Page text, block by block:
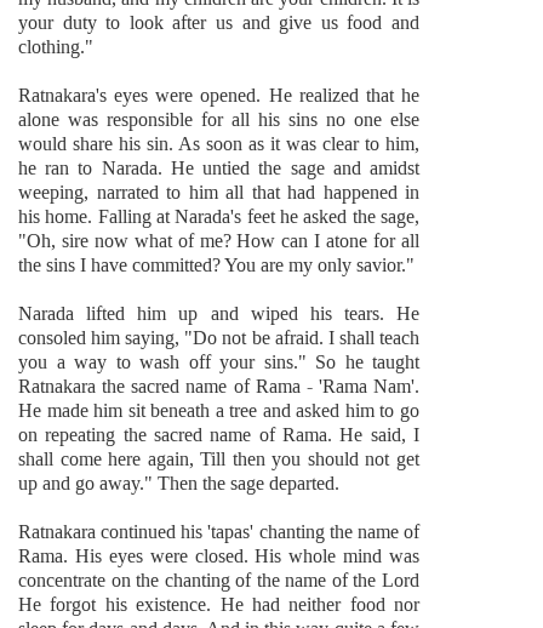
your duty to look after us and give us food and
clothing."
Ratnakara's eyes were opened. He realized that he
alone was responsible for all his sins no one else
would share his sin. As soon as it was clear to him,
he ran to Narada. He untied the sage and amidst
weeping, narrated to him all that had happened in
his home. Falling at Narada's feet he asked the sage,
"Oh, sire now what of me? How can I atone for all
the sins I have committed? You are my only savior."
Narada lifted him up and wiped his tears. He
consoled him saying, "Do not be afraid. I shall teach
you a way to wash off your sins." So he taught
Ratnakara the sacred name of Rama - 'Rama Nam'.
He made him sit beneath a tree and asked him to go
on repeating the sacred name of Rama. He said, I
shall come here again, Till then you should not get
up and go away." Then the sage departed.
Ratnakara continued his 'tapas' chanting the name of
Rama. His eyes were closed. His whole mind was
concentrate on the chanting of the name of the Lord
He forgot his existence. He had neither food nor